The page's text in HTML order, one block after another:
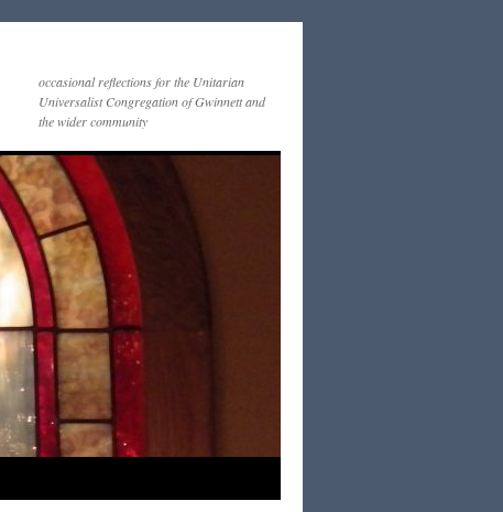
occasional reflections for the Unitarian
Universalist Congregation of Gwinnett and
the wider community